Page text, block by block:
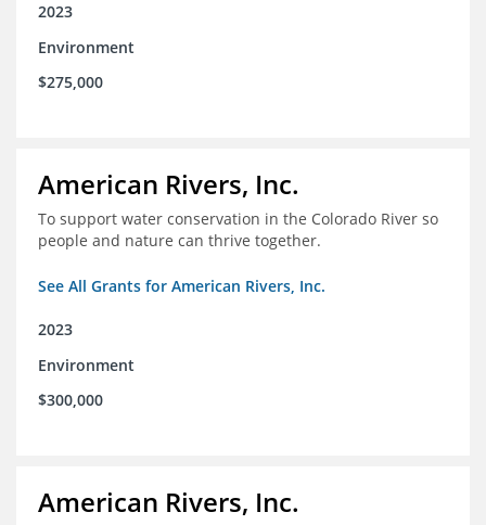
2023
Environment
$275,000
American Rivers, Inc.
To support water conservation in the Colorado River so
people and nature can thrive together.
See All Grants for American Rivers, Inc.
2023
Environment
$300,000
American Rivers, Inc.